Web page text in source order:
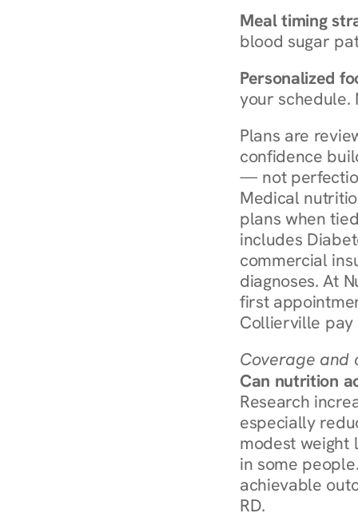
Meal timing
blood sugar
Personalized
your schedule.
Plans are
confidence
— not
Medical
plans when
includes
commercial
diagnoses. At
first
Collierville pay
Coverage and
Can nutrition
Research
especially
modest weight
in some
achievable
RD.